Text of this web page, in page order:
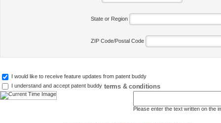
State or Region
ZIP Code/Postal Code
I would like to receive feature updates from patent buddy
I understand and accept patent buddy terms & conditions
Please enter the text written on the